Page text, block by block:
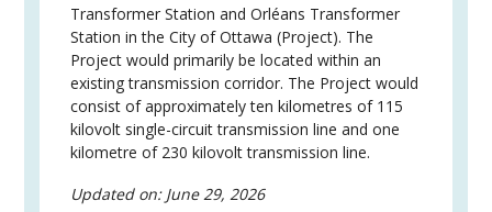
Transformer Station and Orléans Transformer
Station in the City of Ottawa (Project). The
Project would primarily be located within an
existing transmission corridor. The Project would
consist of approximately ten kilometres of 115
kilovolt single-circuit transmission line and one
kilometre of 230 kilovolt transmission line.
Updated on: June 29, 2026